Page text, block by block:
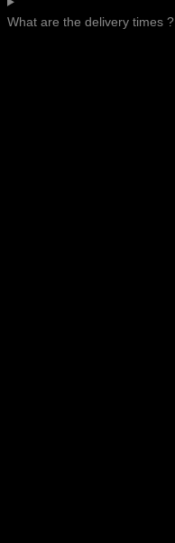
What are the delivery times ?